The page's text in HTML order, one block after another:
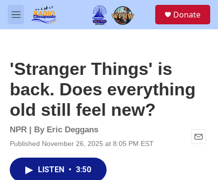
Skip to main content
M
e
Donate
'Stranger Things' is
back. Does everything
old still feel new?
NPR | By Eric Deggans
Published November 26, 2025 at 8:05 PM EST
E
LISTEN • 3:50